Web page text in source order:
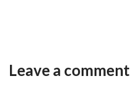
Leave a comment